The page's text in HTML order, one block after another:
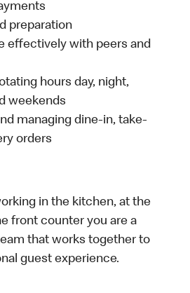
preparation
effectively with peers and
hours day, night,
weekends
managing dine-in, take-
orders
in the kitchen, at the
front counter you are a
that works together to
guest experience.